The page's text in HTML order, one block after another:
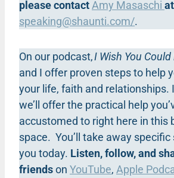
please contact Amy Masaschi at
speaking@shaunti.com/.
On our podcast,I Wish You
and I offer proven steps to help
your life, faith and relationships.
we’ll offer the practical help
accustomed to right here in this
space. You’ll take away
you today. Listen, follow, and
friendson YouTube, Apple